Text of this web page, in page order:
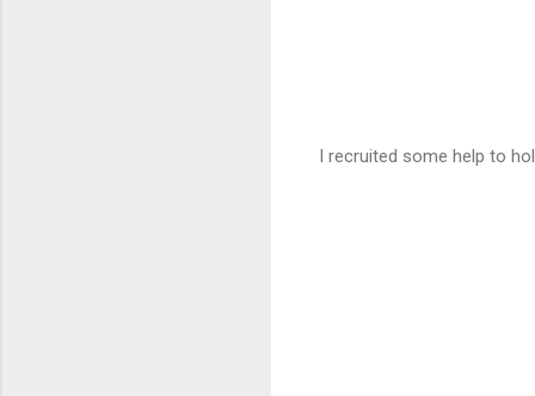
I recruited some help to hold